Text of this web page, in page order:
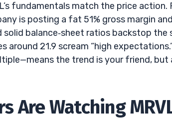
fundamentals match the price
is posting a fat 51% gross margin
solid balance‑sheet ratios backstop
around 21.9 scream “high
the trend is your friend,
Are Watching